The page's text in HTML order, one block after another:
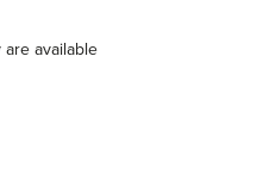
available